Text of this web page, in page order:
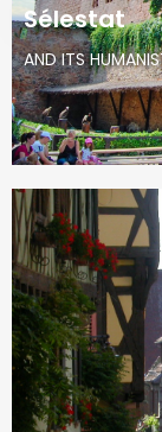
Sélestat
AND ITS